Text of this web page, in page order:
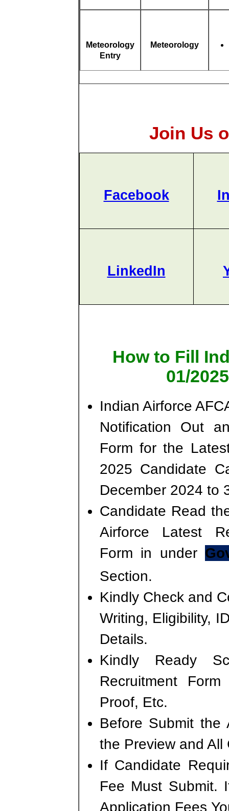
Meteorology
Entry
Meteorology
Join Us
Facebook
LinkedIn
How to Fill
01/
Indian Airforce
Notification Out
Form for the
2025 Candidate
December 2024 to
Candidate Read
Airforce Latest
Form in under
Section.
Kindly Check and
Writing, Eligibility,
Details.
Kindly Ready
Recruitment
Proof, Etc.
Before Submit the
the Preview and All
If Candidate
Fee Must Submit.
Application Fees